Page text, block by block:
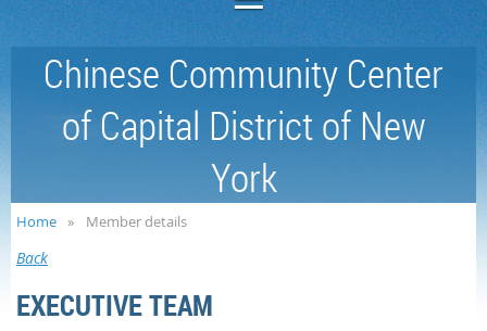
Chinese Community Center
of Capital District of New
York
Home Member details
Back
EXECUTIVE TEAM